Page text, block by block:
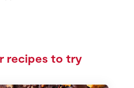
recipes to try